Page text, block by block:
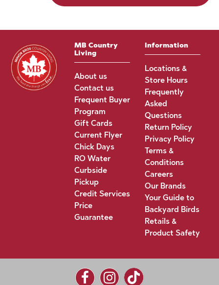
MB Country
Living
About us
Contact us
Frequent Buyer
Program
Gift Cards
Current Flyer
Chick Days
RO Water
Curbside
Pickup
Credit Services
Price
Guarantee
Information
Locations &
Store Hours
Frequently
Asked
Questions
Return Policy
Privacy Policy
Terms &
Conditions
Careers
Our Brands
Your Guide to
Backyard Birds
Retails &
Product Safety